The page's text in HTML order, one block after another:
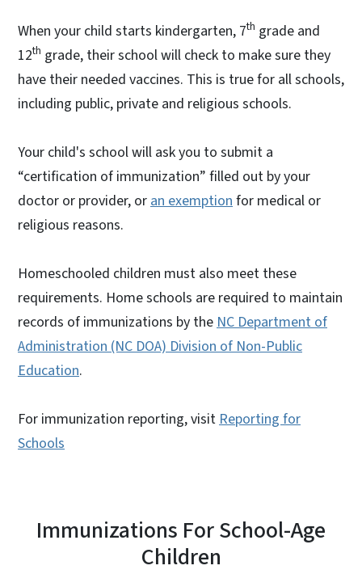
When your child starts kindergarten, 7th grade and
12th grade, their school will check to make sure they
have their needed vaccines. This is true for all schools,
including public, private and religious schools.
Your child's school will ask you to submit a
“certification of immunization” filled out by your
doctor or provider, or an exemption for medical or
religious reasons.
Homeschooled children must also meet these
requirements. Home schools are required to maintain
records of immunizations by the NC Department of
Administration (NC DOA) Division of Non-Public
Education.
For immunization reporting, visit Reporting for
Schools
Immunizations For School-Age
Children